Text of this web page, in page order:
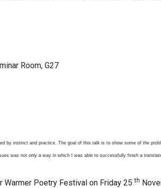
Room, G27
by instinct and practice. The goal of this talk is to show some of the
was not only a way in which I was able to successfully finish a
Warmer Poetry Festival on Friday 25th